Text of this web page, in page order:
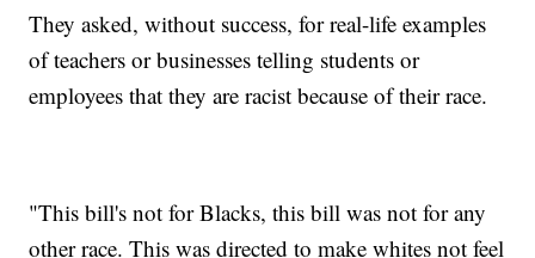
They asked, without success, for real-life examples
of teachers or businesses telling students or
employees that they are racist because of their race.
"This bill's not for Blacks, this bill was not for any
other race. This was directed to make whites not feel